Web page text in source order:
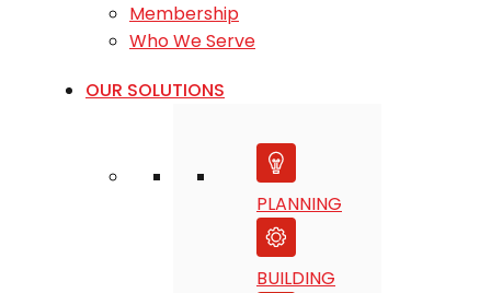
Membership
Who We Serve
OUR SOLUTIONS
PLANNING
BUILDING